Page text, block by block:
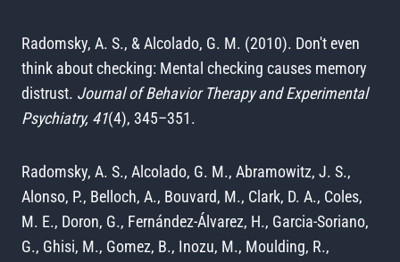
Radomsky, A. S., & Alcolado, G. M. (2010). Don't even
think about checking: Mental checking causes memory
distrust. Journal of Behavior Therapy and Experimental
Psychiatry, 41(4), 345–351.
Radomsky, A. S., Alcolado, G. M., Abramowitz, J. S.,
Alonso, P., Belloch, A., Bouvard, M., Clark, D. A., Coles,
M. E., Doron, G., Fernández-Álvarez, H., Garcia-Soriano,
G., Ghisi, M., Gomez, B., Inozu, M., Moulding, R.,